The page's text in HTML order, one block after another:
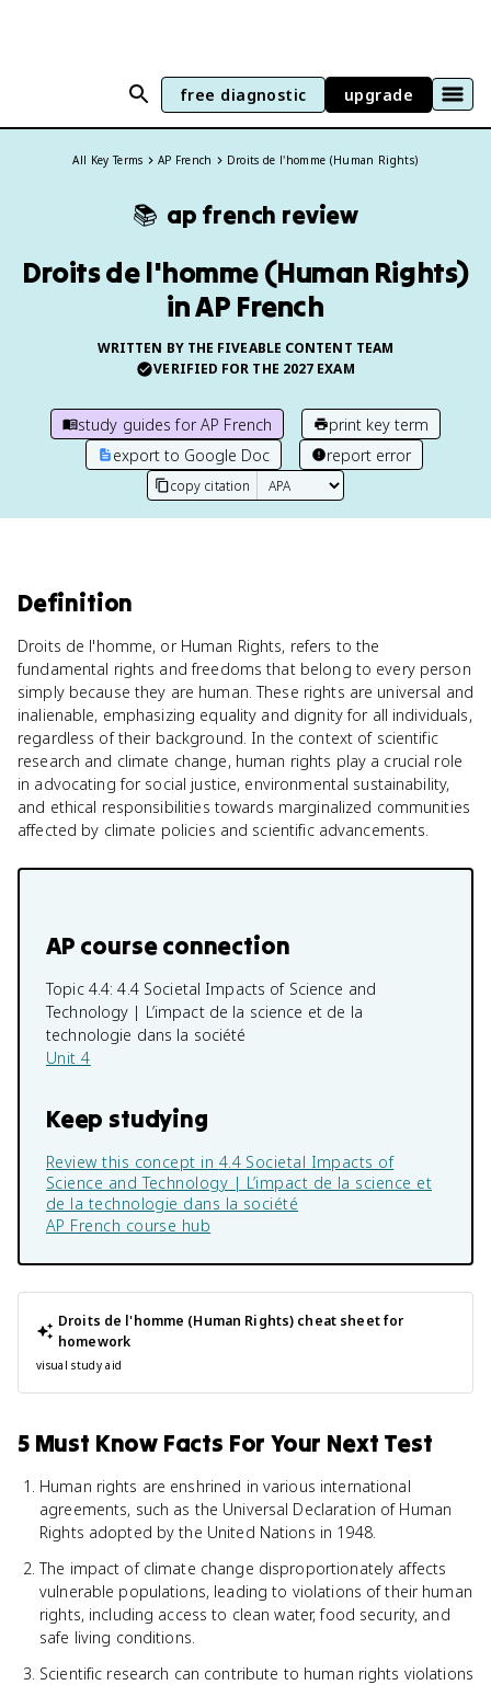
free diagnostic upgrade
All Key Terms AP French Droits de l'homme (Human Rights)
📚 ap french review
Droits de l'homme (Human Rights)
in AP French
WRITTEN BY THE FIVEABLE CONTENT TEAM
VERIFIED FOR THE 2027 EXAM
study guides forAP French
print key term
export to Google Doc
report error
copy citation
Definition
Droits de l'homme, or Human Rights, refers to the
fundamental rights and freedoms that belong to every person
simply because they are human. These rights are universal and
inalienable, emphasizing equality and dignity for all individuals,
regardless of their background. In the context of scientific
research and climate change, human rights play a crucial role
in advocating for social justice, environmental sustainability,
and ethical responsibilities towards marginalized communities
affected by climate policies and scientific advancements.
AP course connection
Topic 4.4:4.4 Societal Impacts of Science and
Technology | L’impact de la science et de la
technologie dans la société
Unit 4
Keep studying
Review this concept in 4.4 Societal Impacts of
Science and Technology | L’impact de la science et
de la technologie dans la société
AP French course hub
Droits de l'homme (Human Rights) cheat sheet for
homework
visual study aid
5 Must Know Facts For Your Next Test
Human rights are enshrined in various international
agreements, such as the Universal Declaration of Human
Rights adopted by the United Nations in 1948.
The impact of climate change disproportionately affects
vulnerable populations, leading to violations of their human
rights, including access to clean water, food security, and
safe living conditions.
Scientific research can contribute to human rights violations